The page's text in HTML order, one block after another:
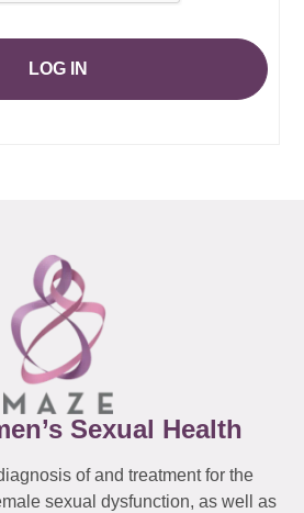
LOG IN
Sexual Health
of and treatment for the
sexual dysfunction, as well as